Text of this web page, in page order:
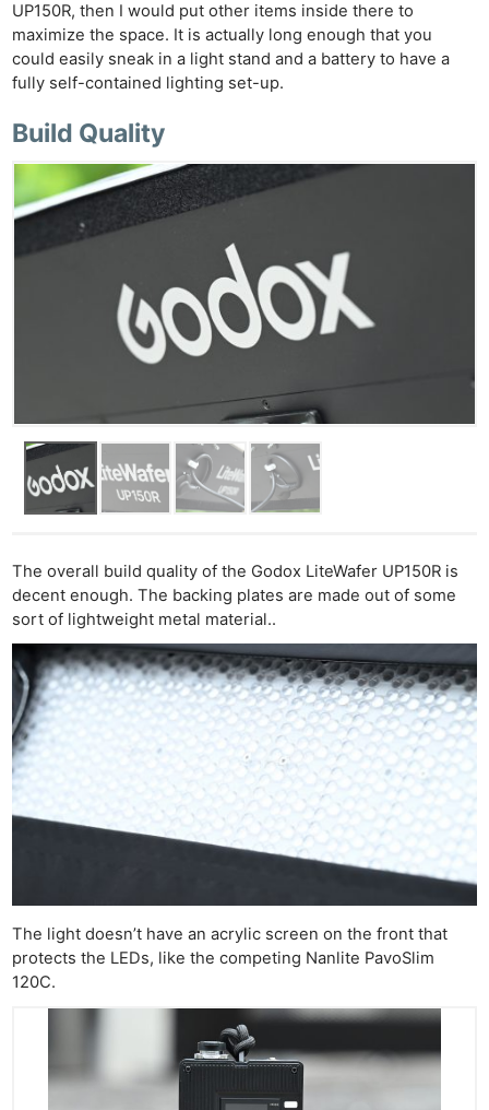
UP150R, then I would put other items inside there to
maximize the space. It is actually long enough that you
could easily sneak in a light stand and a battery to have a
fully self-contained lighting set-up.
Build Quality
The overall build quality of the Godox LiteWafer UP150R is
decent enough. The backing plates are made out of some
sort of lightweight metal material..
The light doesn’t have an acrylic screen on the front that
protects the LEDs, like the competing Nanlite PavoSlim
120C.